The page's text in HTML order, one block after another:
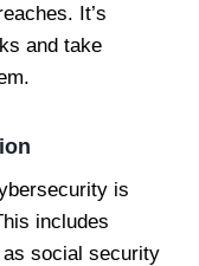
It’s
and take
is
includes
social security